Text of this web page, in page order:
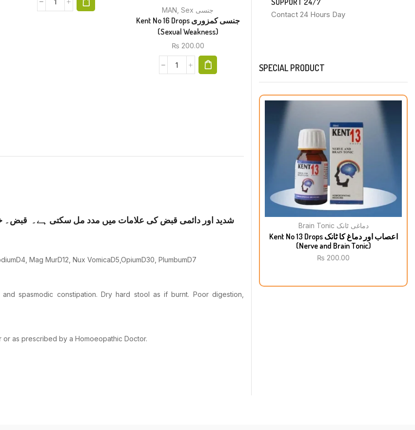
MAN , Sex جنسی
Kent No 16 Drops جنسی کمزوری
(Sexual Weakness)
₨ 200.00
Inflammation سوزش
شدید اور دائمی قبض کی علامات میں مدد مل سکتی ہے۔
Mag MurD12, Nux VomicaD5,OpiumD30, PlumbumD7
spasmodic constipation. Dry hard stool as if burnt. Poor digestion,
or as prescribed by a Homoeopathic Doctor.
Contact 24 Hours Day
SPECIAL PRODUCT
Brain Tonic دماغی ٹانک
Kent No 13 Drops اعصاب اور دماغ کا ٹانک
(Nerve and Brain Tonic)
₨ 200.00